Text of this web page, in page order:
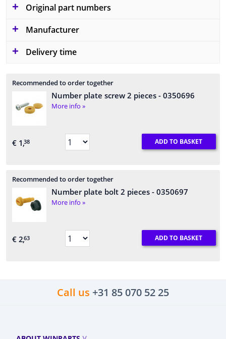
Original part numbers
Manufacturer
Delivery time
Recommended to order together
Number plate screw 2 pieces - 0350696
More info »
€ 1,38 ADD TO BASKET
Recommended to order together
Number plate bolt 2 pieces - 0350697
More info »
€ 2,63 ADD TO BASKET
Call us +31 85 070 52 25